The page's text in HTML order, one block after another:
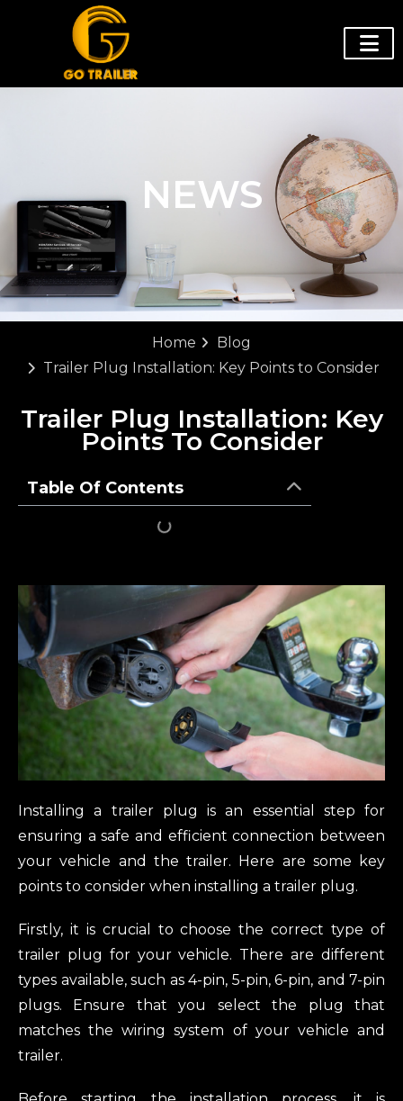
NEWS
Home
Blog
Trailer Plug Installation: Key Points to Consider
Trailer Plug Installation: Key
Points To Consider
Table Of Contents
Installing a trailer plug is an essential step for
ensuring a safe and efficient connection between
your vehicle and the trailer. Here are some key
points to consider when installing a trailer plug.
Firstly, it is crucial to choose the correct type of
trailer plug for your vehicle. There are different
types available, such as 4-pin, 5-pin, 6-pin, and 7-pin
plugs. Ensure that you select the plug that
matches the wiring system of your vehicle and
trailer.